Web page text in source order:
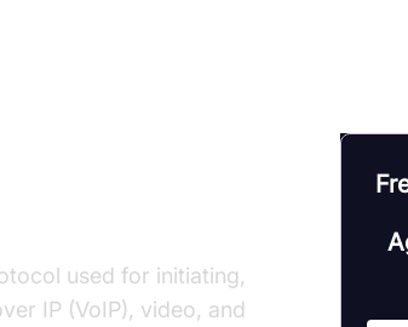
used for initiating,
IP (VoIP), video, and